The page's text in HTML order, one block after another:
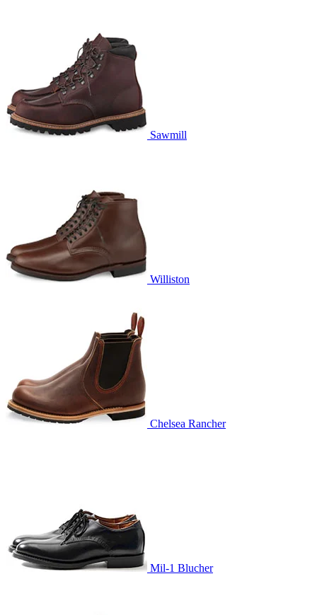
Sawmill
Williston
Chelsea Rancher
Mil-1 Blucher